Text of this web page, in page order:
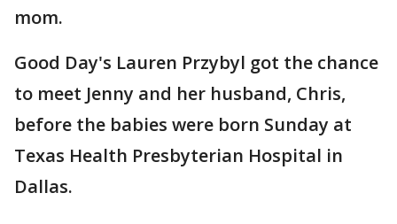
mom.
Good Day's Lauren Przybyl got the chance
to meet Jenny and her husband, Chris,
before the babies were born Sunday at
Texas Health Presbyterian Hospital in
Dallas.